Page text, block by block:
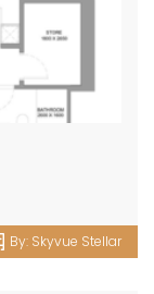
By: Skyvue Stellar